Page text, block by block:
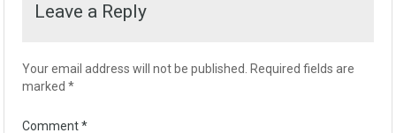
Leave a Reply
Your email address will not be published. Required fields are
marked *
Comment*